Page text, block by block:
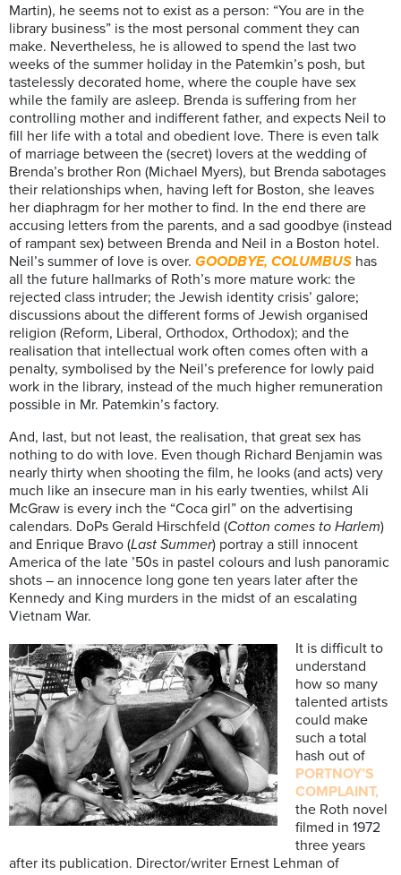
Martin), he seems not to exist as a person: “You are in the
library business” is the most personal comment they can
make. Nevertheless, he is allowed to spend the last two
weeks of the summer holiday in the Patemkin’s posh, but
tastelessly decorated home, where the couple have sex
while the family are asleep. Brenda is suffering from her
controlling mother and indifferent father, and expects Neil to
fill her life with a total and obedient love. There is even talk
of marriage between the (secret) lovers at the wedding of
Brenda’s brother Ron (Michael Myers), but Brenda sabotages
their relationships when, having left for Boston, she leaves
her diaphragm for her mother to find. In the end there are
accusing letters from the parents, and a sad goodbye (instead
of rampant sex) between Brenda and Neil in a Boston hotel.
Neil’s summer of love is over. GOODBYE, COLUMBUS has
all the future hallmarks of Roth’s more mature work: the
rejected class intruder; the Jewish identity crisis’ galore;
discussions about the different forms of Jewish organised
religion (Reform, Liberal, Orthodox, Orthodox); and the
realisation that intellectual work often comes often with a
penalty, symbolised by the Neil’s preference for lowly paid
work in the library, instead of the much higher remuneration
possible in Mr. Patemkin’s factory.
And, last, but not least, the realisation, that great sex has
nothing to do with love. Even though Richard Benjamin was
nearly thirty when shooting the film, he looks (and acts) very
much like an insecure man in his early twenties, whilst Ali
McGraw is every inch the “Coca girl” on the advertising
calendars. DoPs Gerald Hirschfeld (Cotton comes to Harlem)
and Enrique Bravo (Last Summer) portray a still innocent
America of the late ’50s in pastel colours and lush panoramic
shots – an innocence long gone ten years later after the
Kennedy and King murders in the midst of an escalating
Vietnam War.
It is difficult to
understand
how so many
talented artists
could make
such a total
hash out of
PORTNOY’S
COMPLAINT,
the Roth novel
filmed in 1972
three years
after its publication. Director/writer Ernest Lehman of